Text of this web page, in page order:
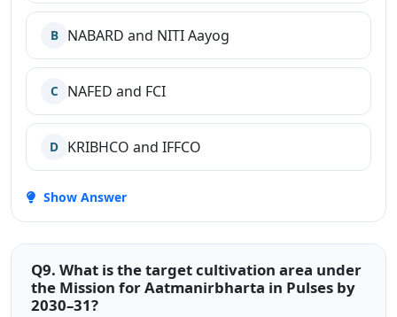
B NABARD and NITI Aayog
C NAFED and FCI
D KRIBHCO and IFFCO
Show Answer
Q9. What is the target cultivation area under
the Mission for Aatmanirbharta in Pulses by
2030–31?